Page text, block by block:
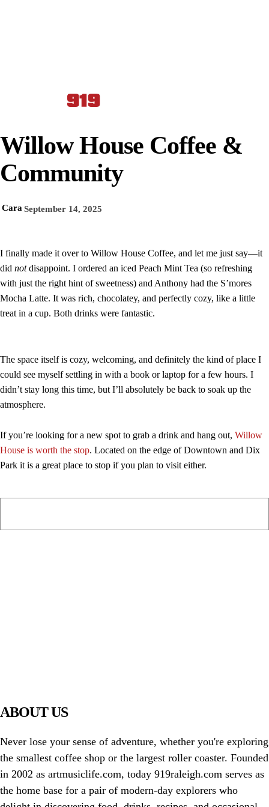
Willow House Coffee &
Community
Cara September 14, 2025
I finally made it over to Willow House Coffee, and let me just say—it
did notdisappoint. I ordered an iced Peach Mint Tea (so refreshing
with just the right hint of sweetness) and Anthony had the S’mores
Mocha Latte. It was rich, chocolatey, and perfectly cozy, like a little
treat in a cup. Both drinks were fantastic.
The space itself is cozy, welcoming, and definitely the kind of place I
could see myself settling in with a book or laptop for a few hours. I
didn’t stay long this time, but I’ll absolutely be back to soak up the
atmosphere.
If you’re looking for a new spot to grab a drink and hang out, Willow
House is worth the stop. Located on the edge of Downtown and Dix
Park it is a great place to stop if you plan to visit either.
ABOUT US
Never lose your sense of adventure, whether you're exploring
the smallest coffee shop or the largest roller coaster. Founded
in 2002 as artmusiclife.com, today 919raleigh.com serves as
the home base for a pair of modern-day explorers who